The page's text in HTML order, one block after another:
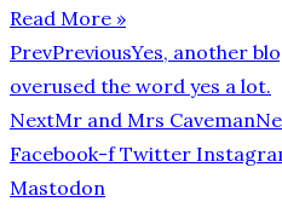
Read More »
PrevPreviousYes, another
overused the word yes a lot.
NextMr and Mrs Caveman
Facebook-f Twitter
Mastodon